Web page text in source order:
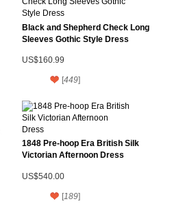
Black and Shepherd Check Long
Sleeves Gothic Style Dress
US$160.99
[449]
1848 Pre-hoop Era British Silk
Victorian Afternoon Dress
US$540.00
[189]